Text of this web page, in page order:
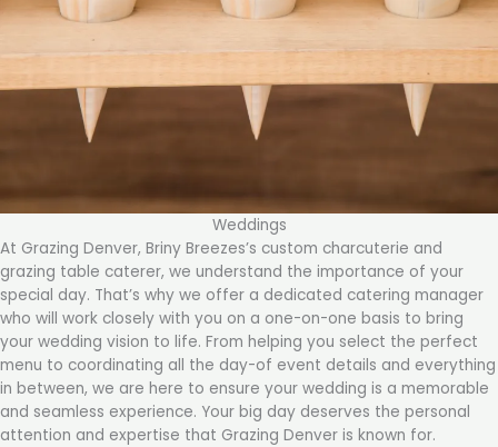
Weddings
At Grazing Denver, Briny Breezes’s custom charcuterie and
grazing table caterer, we understand the importance of your
special day. That’s why we offer a dedicated catering manager
who will work closely with you on a one-on-one basis to bring
your wedding vision to life. From helping you select the perfect
menu to coordinating all the day-of event details and everything
in between, we are here to ensure your wedding is a memorable
and seamless experience. Your big day deserves the personal
attention and expertise that Grazing Denver is known for.